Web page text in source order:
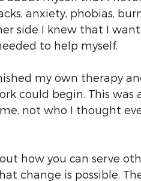
anxiety, phobias,
side I knew that I
to help myself.
my own therapy
could begin. This was
not who I thought
how you can serve
change is possible.